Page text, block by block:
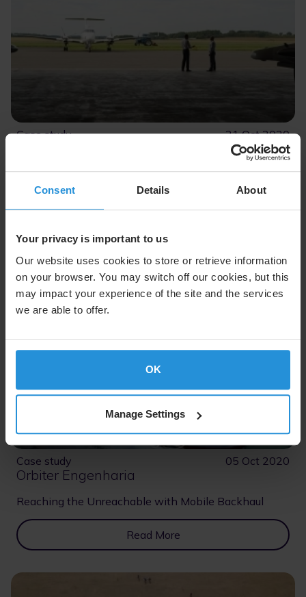
Consent Details About
Your privacy is important to us
Our website uses cookies to store or retrieve information
on your browser. You may switch off our cookies, but this
may impact your experience of the site and the services
we are able to offer.
OK
Manage Settings
Case study 21 Oct 2020
Delivering near real-time connectivity to DEA
Aviation Ltd. for ISR missions
Case study 05 Oct 2020
Orbiter Engenharia
Reaching the Unreachable with Mobile Backhaul
Read More